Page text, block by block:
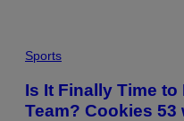
Sports
Is It Finally Time
Team? Cookies